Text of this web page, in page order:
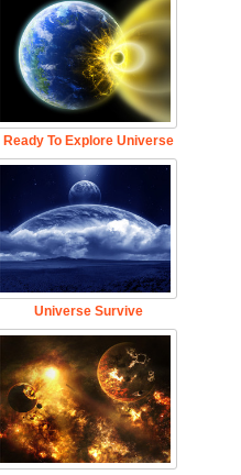
Ready To Explore Universe
Universe Survive